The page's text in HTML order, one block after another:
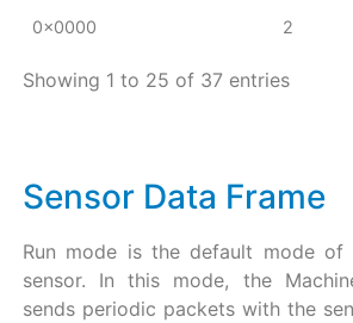
0x0000
2
Showing 1 to 25 of 37 entries
Sensor Data Frame
Run mode is the default mode
sensor. In this mode, the
sends periodic packets with the